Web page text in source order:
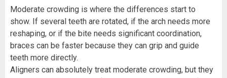
Moderate crowding is where the differences start to
show. If several teeth are rotated, if the arch needs more
reshaping, or if the bite needs significant coordination,
braces can be faster because they can grip and guide
teeth more directly.
Aligners can absolutely treat moderate crowding, but they